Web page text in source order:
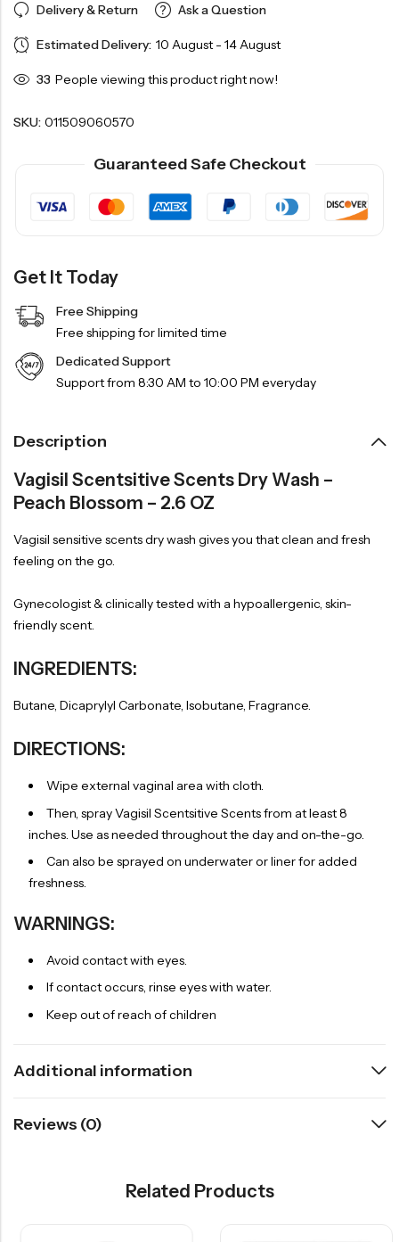
Delivery & Return Ask a Question
Estimated Delivery: 10 August - 14 August
33 People viewing this product right now!
SKU: 011509060570
Guaranteed Safe Checkout
Get It Today
Free Shipping
Free shipping for limited time
Dedicated Support
Support from 8:30 AM to 10:00 PM everyday
Description
Vagisil Scentsitive Scents Dry Wash –
Peach Blossom – 2.6 OZ
Vagisil sensitive scents dry wash gives you that clean and fresh
feeling on the go.
Gynecologist & clinically tested with a hypoallergenic, skin-
friendly scent.
INGREDIENTS:
Butane, Dicaprylyl Carbonate, Isobutane, Fragrance.
DIRECTIONS:
Wipe external vaginal area with cloth.
Then, spray Vagisil Scentsitive Scents from at least 8
inches. Use as needed throughout the day and on-the-go.
Can also be sprayed on underwater or liner for added
freshness.
WARNINGS:
Avoid contact with eyes.
If contact occurs, rinse eyes with water.
Keep out of reach of children
Additional information
Reviews (0)
Related Products